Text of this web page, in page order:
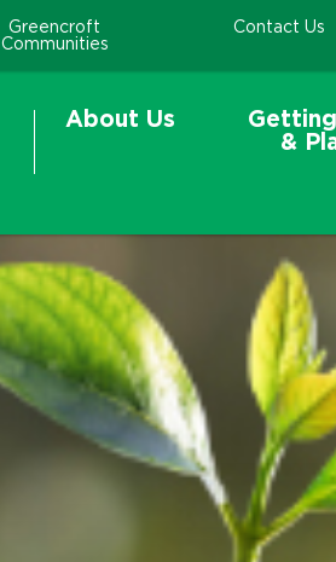
Greencroft
Communities
Contact Us
About Us
&